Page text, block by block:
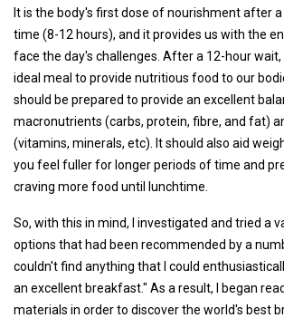
It is the body's first dose of nourishment after
time (8-12 hours), and it provides us with the
face the day's challenges. After a 12-hour
ideal meal to provide nutritious food to our
should be prepared to provide an excellent
macronutrients (carbs, protein, fibre, and fat)
(vitamins, minerals, etc). It should also aid
you feel fuller for longer periods of time and
craving more food until lunchtime.
So, with this in mind, I investigated and tried a
options that had been recommended by a
couldn't find anything that I could
an excellent breakfast." As a result, I began
materials in order to discover the world's best